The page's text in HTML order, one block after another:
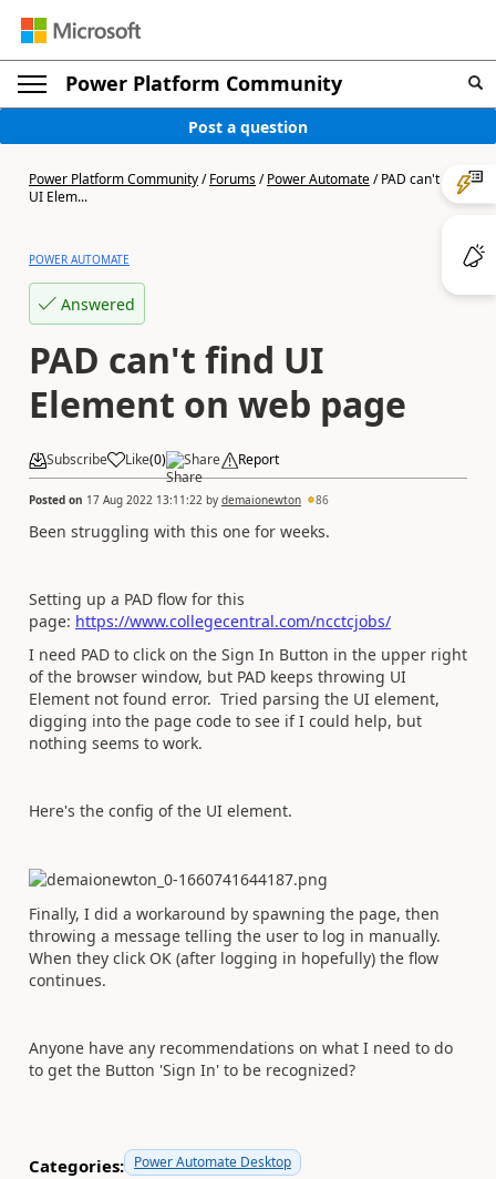
Power Platform Community
Post a question
Power Platform Community/Forums/Power Automate/PAD can't find
UI Elem...
POWER AUTOMATE
Answered
PAD can't find UI
Element on web page
Subscribe Like(0) Share Report
Posted on 17 Aug 2022 13:11:22 by demaionewton 86
Been struggling with this one for weeks.
Setting up a PAD flow for this
page: https://www.collegecentral.com/ncctcjobs/
I need PAD to click on the Sign In Button in the upper right
of the browser window, but PAD keeps throwing UI
Element not found error. Tried parsing the UI element,
digging into the page code to see if I could help, but
nothing seems to work.
Here's the config of the UI element.
Finally, I did a workaround by spawning the page, then
throwing a message telling the user to log in manually.
When they click OK (after logging in hopefully) the flow
continues.
Anyone have any recommendations on what I need to do
to get the Button 'Sign In' to be recognized?
Categories: Power Automate Desktop